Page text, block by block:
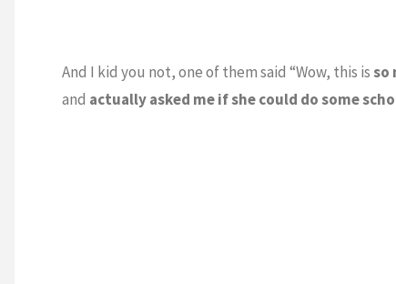
And I kid you not, one of them said “Wow, this isso
and actually asked me if she could do some